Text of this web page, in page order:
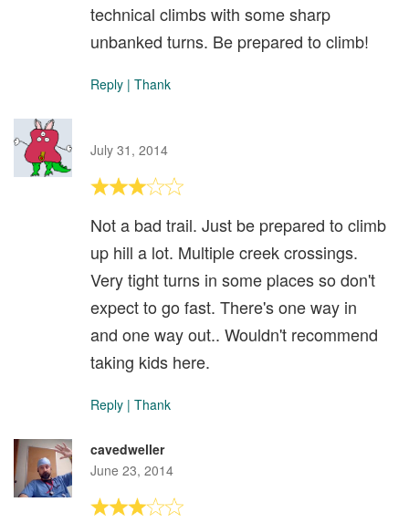
technical climbs with some sharp
unbanked turns. Be prepared to climb!
Reply | Thank
July 31, 2014
Not a bad trail. Just be prepared to climb
up hill a lot. Multiple creek crossings.
Very tight turns in some places so don't
expect to go fast. There's one way in
and one way out.. Wouldn't recommend
taking kids here.
Reply | Thank
cavedweller
June 23, 2014